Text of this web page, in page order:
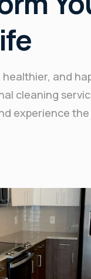
healthier, and
cleaning
experience